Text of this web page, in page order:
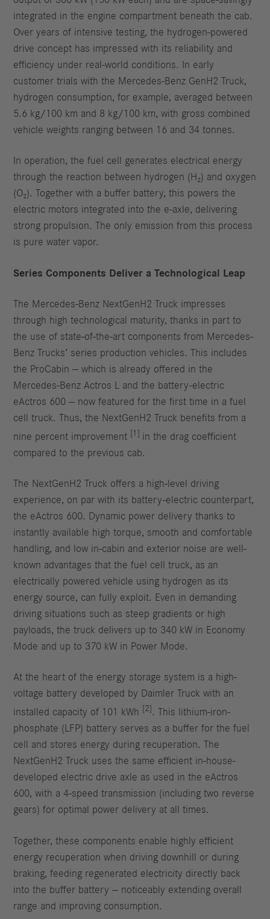
integrated in the engine compartment beneath the cab.
Over years of intensive testing, the hydrogen-powered
drive concept has impressed with its reliability and
efficiency under real-world conditions. In early
customer trials with the Mercedes-Benz GenH2 Truck,
hydrogen consumption, for example, averaged between
5.6 kg/100 km and 8 kg/100 km, with gross combined
vehicle weights ranging between 16 and 34 tonnes.
In operation, the fuel cell generates electrical energy
through the reaction between hydrogen (H₂) and oxygen
(O₂). Together with a buffer battery, this powers the
electric motors integrated into the e-axle, delivering
strong propulsion. The only emission from this process
is pure water vapor.
Series Components Deliver a Technological Leap
The Mercedes-Benz NextGenH2 Truck impresses
through high technological maturity, thanks in part to
the use of state-of-the-art components from Mercedes-
Benz Trucks’ series production vehicles. This includes
the ProCabin — which is already offered in the
Mercedes-Benz Actros L and the battery-electric
eActros 600 — now featured for the first time in a fuel
cell truck. Thus, the NextGenH2 Truck benefits from a
nine percent improvement [1] in the drag coefficient
compared to the previous cab.
The NextGenH2 Truck offers a high-level driving
experience, on par with its battery-electric counterpart,
the eActros 600. Dynamic power delivery thanks to
instantly available high torque, smooth and comfortable
handling, and low in-cabin and exterior noise are well-
known advantages that the fuel cell truck, as an
electrically powered vehicle using hydrogen as its
energy source, can fully exploit. Even in demanding
driving situations such as steep gradients or high
payloads, the truck delivers up to 340 kW in Economy
Mode and up to 370 kW in Power Mode.
At the heart of the energy storage system is a high-
voltage battery developed by Daimler Truck with an
installed capacity of 101 kWh [2] . This lithium-iron-
phosphate (LFP) battery serves as a buffer for the fuel
cell and stores energy during recuperation. The
NextGenH2 Truck uses the same efficient in-house-
developed electric drive axle as used in the eActros
600, with a 4-speed transmission (including two reverse
gears) for optimal power delivery at all times.
Together, these components enable highly efficient
energy recuperation when driving downhill or during
braking, feeding regenerated electricity directly back
into the buffer battery — noticeably extending overall
range and improving consumption.